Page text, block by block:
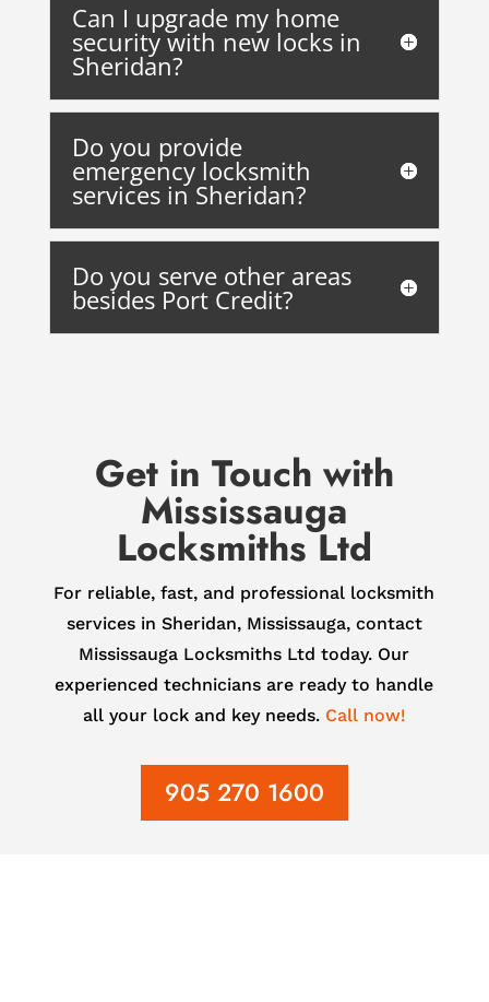
Can I upgrade my home
security with new locks in
Sheridan?
Do you provide
emergency locksmith
services in Sheridan?
Do you serve other areas
besides Port Credit?
Get in Touch with
Mississauga
Locksmiths Ltd
For reliable, fast, and professional locksmith
services in Sheridan, Mississauga, contact
Mississauga Locksmiths Ltd today. Our
experienced technicians are ready to handle
all your lock and key needs. Call now!
905 270 1600